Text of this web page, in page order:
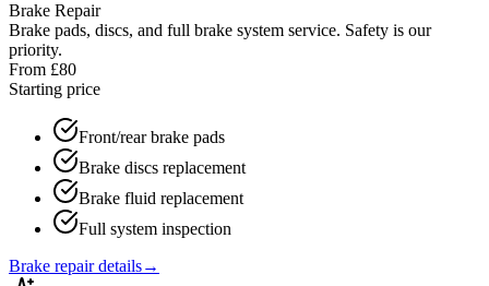
Brake Repair
Brake pads, discs, and full brake system service. Safety is our
priority.
From £80
Starting price
Front/rear brake pads
Brake discs replacement
Brake fluid replacement
Full system inspection
Brake repair details→